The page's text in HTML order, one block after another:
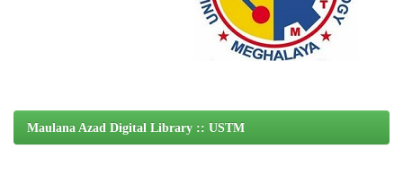
Maulana Azad Digital Library :: USTM